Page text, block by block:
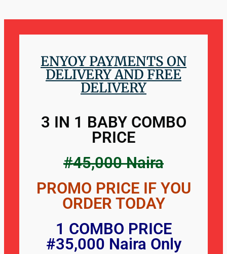
ENYOY PAYMENTS ON
DELIVERY AND FREE
DELIVERY
3 IN 1 BABY COMBO
PRICE
#45,000 Naira
PROMO PRICE IF YOU
ORDER TODAY
1 COMBO PRICE
#35,000 Naira Only